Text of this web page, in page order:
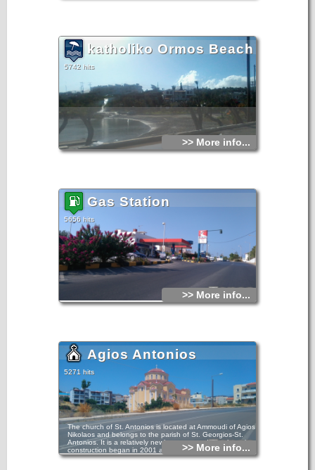
katholiko Ormos Beach
5742 hits
>> More info...
Gas Station
5656 hits
>> More info...
Agios Antonios
5271 hits
The church of St. Antonios is located at Ammoudi of Agios
Nikolaos and belongs to the parish of St. Georgios-St.
Antonios. It is a relatively newly constructed temple as its
construction began in 2001 and ended in 2010.
>> More info...